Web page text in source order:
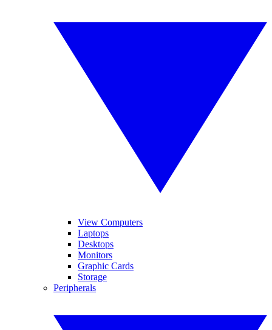
View Computers
Laptops
Desktops
Monitors
Graphic Cards
Storage
Peripherals